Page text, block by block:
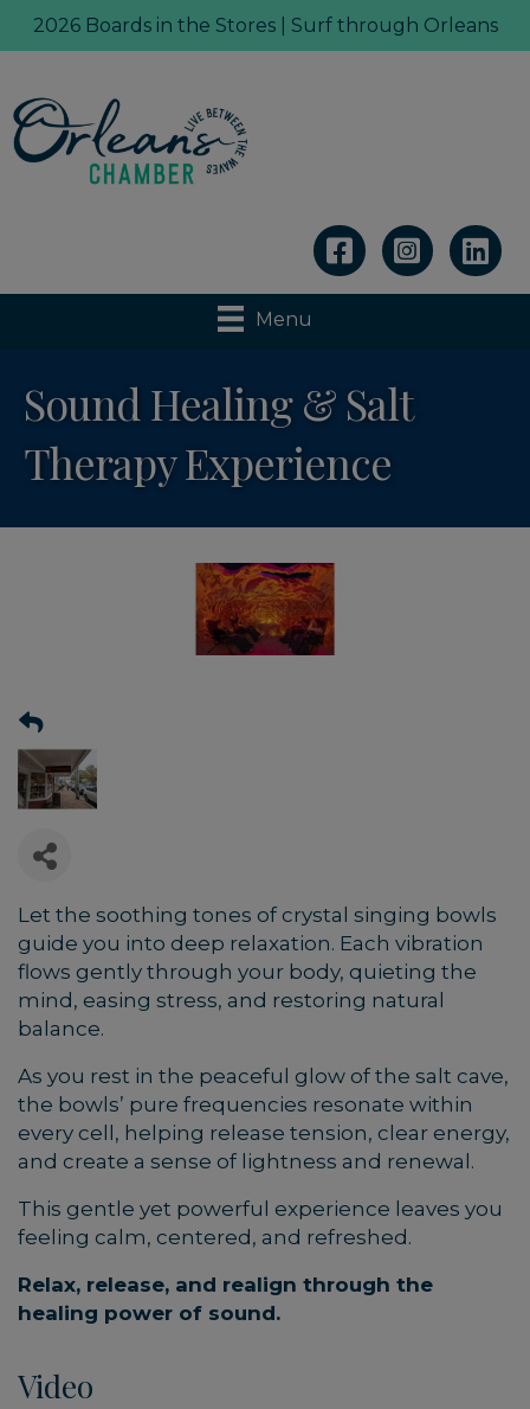
2026 Boards in the Stores | Surf through Orleans
Linkedin
Menu
Sound Healing & Salt
Therapy Experience
Let the soothing tones of crystal singing bowls
guide you into deep relaxation. Each vibration
flows gently through your body, quieting the
mind, easing stress, and restoring natural
balance.
As you rest in the peaceful glow of the salt cave,
the bowls’ pure frequencies resonate within
every cell, helping release tension, clear energy,
and create a sense of lightness and renewal.
This gentle yet powerful experience leaves you
feeling calm, centered, and refreshed.
Relax, release, and realign through the
healing power of sound.
Video